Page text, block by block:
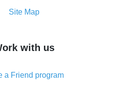
cash back on AliExpress -
methods
- saving real money is a
Site Map
with us
a Friend program